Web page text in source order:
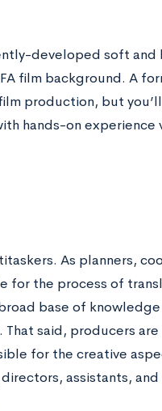
developed soft and
film background. A
production, but
hands-on experience
As planners,
for the process of
base of
said, producers
for the creative
assistants,